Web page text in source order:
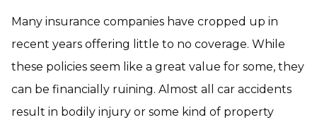
Many insurance companies have cropped up in
recent years offering little to no coverage. While
these policies seem like a great value for some, they
can be financially ruining. Almost all car accidents
result in bodily injury or some kind of property